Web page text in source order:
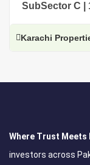
SubSector C |
Karachi
Where Trust Meets
investors across